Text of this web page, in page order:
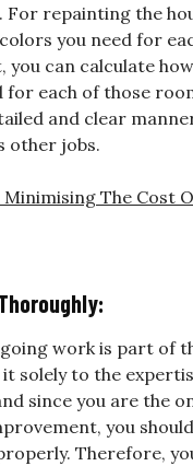
repainting the
you need for
you can calculate
for each of those
and clear
other jobs.
Minimising The Cost
work is part of
solely to the
since you are the
you
Therefore,